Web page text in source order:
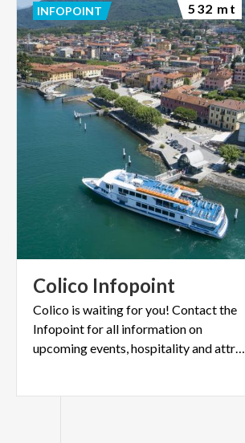
Colico Infopoint
Colico is waiting for you! Contact the
Infopoint for all information on
upcoming events, hospitality and attractions.
INFOPOINT 532 mt